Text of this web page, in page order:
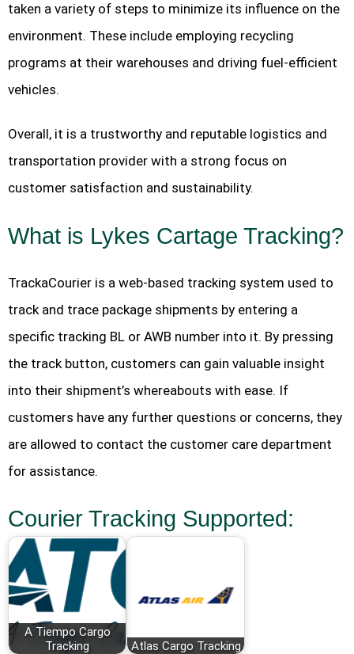
taken a variety of steps to minimize its influence on the
environment. These include employing recycling
programs at their warehouses and driving fuel-efficient
vehicles.
Overall, it is a trustworthy and reputable logistics and
transportation provider with a strong focus on
customer satisfaction and sustainability.
What is Lykes Cartage Tracking?
TrackaCourier is a web-based tracking system used to
track and trace package shipments by entering a
specific tracking BL or AWB number into it. By pressing
the track button, customers can gain valuable insight
into their shipment’s whereabouts with ease. If
customers have any further questions or concerns, they
are allowed to contact the customer care department
for assistance.
Courier Tracking Supported:
A Tiempo Cargo
Tracking
Atlas Cargo Tracking